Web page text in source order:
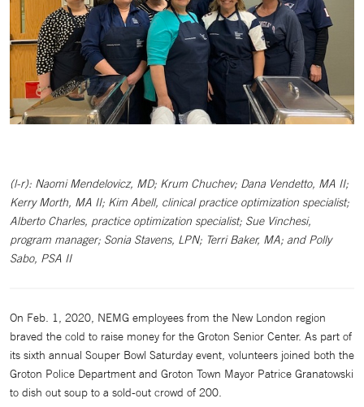
(l-r): Naomi Mendelovicz, MD; Krum Chuchev; Dana Vendetto, MA II;
Kerry Morth, MA II; Kim Abell, clinical practice optimization specialist;
Alberto Charles, practice optimization specialist; Sue Vinchesi,
program manager; Sonia Stavens, LPN; Terri Baker, MA; and Polly
Sabo, PSA II
On Feb. 1, 2020, NEMG employees from the New London region
braved the cold to raise money for the Groton Senior Center. As part of
its sixth annual Souper Bowl Saturday event, volunteers joined both the
Groton Police Department and Groton Town Mayor Patrice Granatowski
to dish out soup to a sold-out crowd of 200.